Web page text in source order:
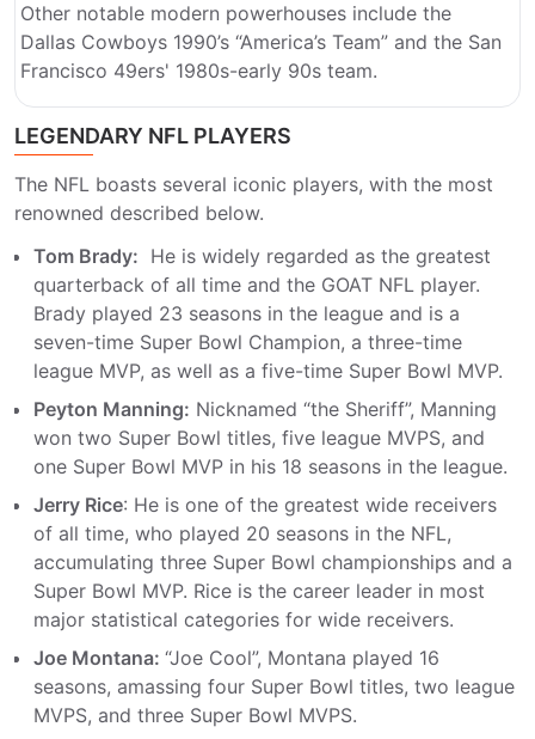
Other notable modern powerhouses include the
Dallas Cowboys 1990’s “America’s Team” and the San
Francisco 49ers' 1980s-early 90s team.
LEGENDARY NFL PLAYERS
The NFL boasts several iconic players, with the most
renowned described below.
Tom Brady: He is widely regarded as the greatest
quarterback of all time and the GOAT NFL player.
Brady played 23 seasons in the league and is a
seven-time Super Bowl Champion, a three-time
league MVP, as well as a five-time Super Bowl MVP.
Peyton Manning: Nicknamed “the Sheriff”, Manning
won two Super Bowl titles, five league MVPS, and
one Super Bowl MVP in his 18 seasons in the league.
Jerry Rice: He is one of the greatest wide receivers
of all time, who played 20 seasons in the NFL,
accumulating three Super Bowl championships and a
Super Bowl MVP. Rice is the career leader in most
major statistical categories for wide receivers.
Joe Montana: “Joe Cool”, Montana played 16
seasons, amassing four Super Bowl titles, two league
MVPS, and three Super Bowl MVPS.